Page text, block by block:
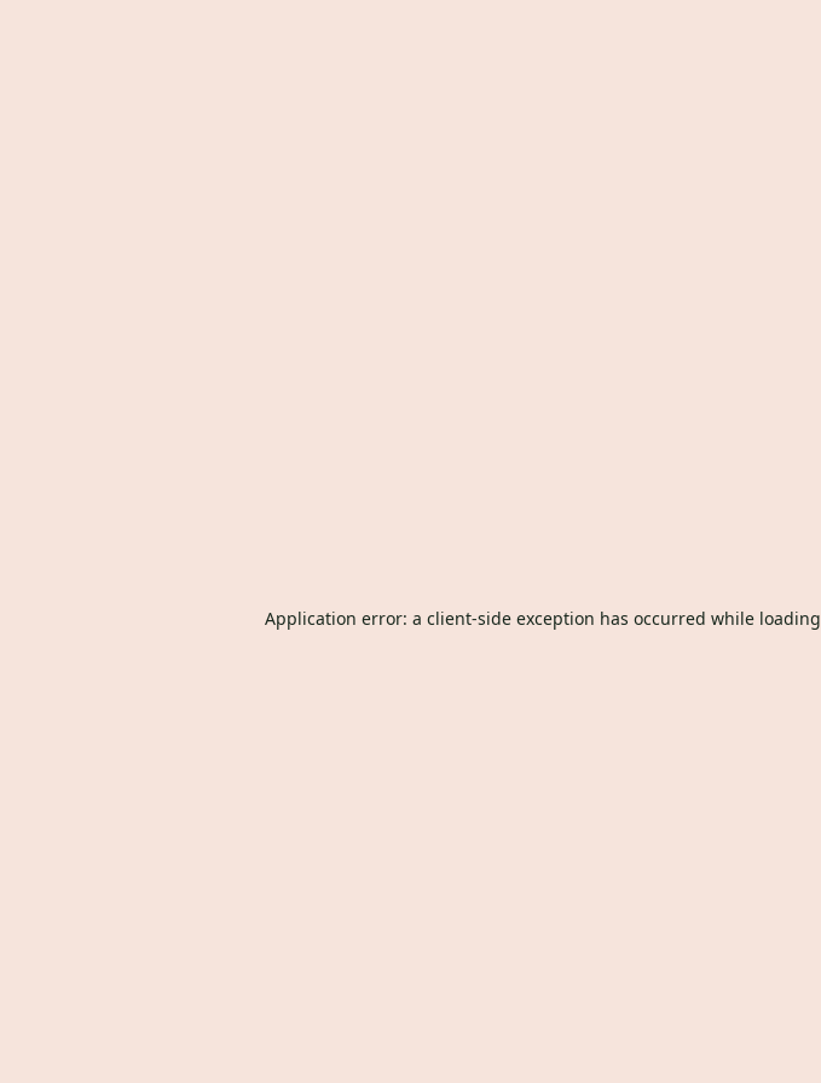
Application error: a client-side exception has occurred while loading